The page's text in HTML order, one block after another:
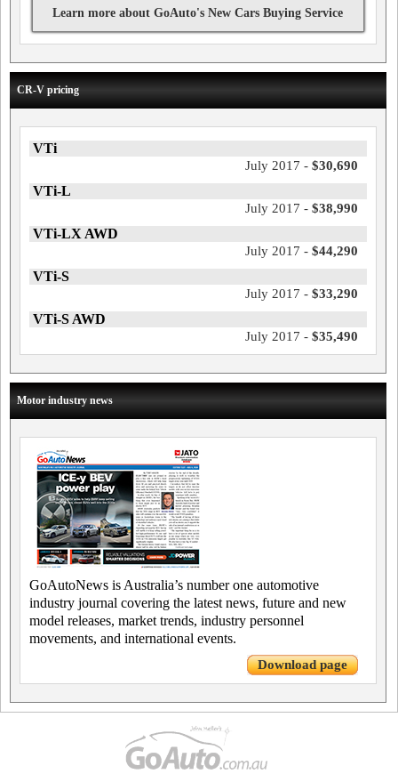
Learn more about GoAuto's New Cars Buying Service
CR-V pricing
VTi
July 2017 - $30,690
VTi-L
July 2017 - $38,990
VTi-LX AWD
July 2017 - $44,290
VTi-S
July 2017 - $33,290
VTi-S AWD
July 2017 - $35,490
Motor industry news
GoAutoNews is Australia’s number one automotive
industry journal covering the latest news, future and new
model releases, market trends, industry personnel
movements, and international events.
Download page